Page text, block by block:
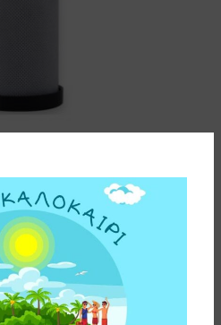
20,50€
ADD TO CART